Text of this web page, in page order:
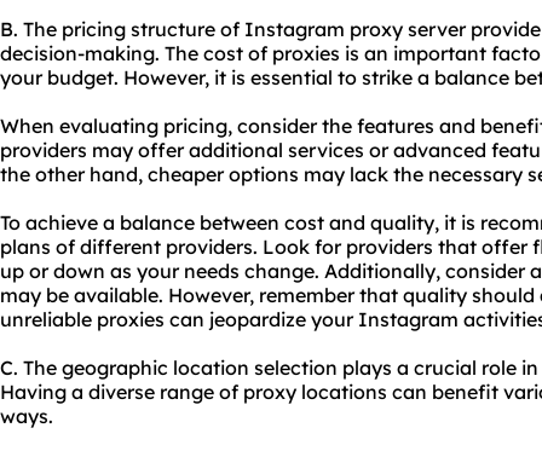
B. The pricing structure of Instagram proxy server
decision-making. The cost of proxies is an important
your budget. However, it is essential to strike a balance
When evaluating pricing, consider the features and
providers may offer additional services or advanced
the other hand, cheaper options may lack the necessary
To achieve a balance between cost and quality, it is
plans of different providers. Look for providers that offer
up or down as your needs change. Additionally, consider
may be available. However, remember that quality
unreliable proxies can jeopardize your Instagram
C. The geographic location selection plays a crucial role
Having a diverse range of proxy locations can benefit
ways.